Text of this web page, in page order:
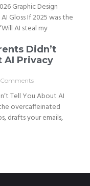
Graphic Design
Gloss If 2025 was the
AI steal my
Didn’t
AI Privacy
Tell You About AI
overcaffeinated
drafts your emails,